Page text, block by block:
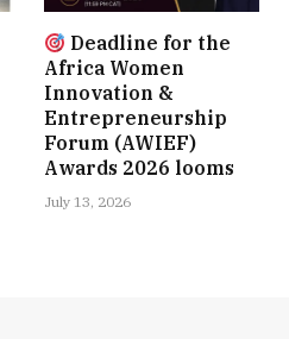
Deadline for the
Africa Women
Innovation &
Entrepreneurship
Forum (AWIEF)
Awards 2026 looms
July 13, 2026